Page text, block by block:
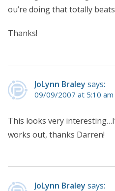
ou’re doing that totally
Thanks!
JoLynn Braley says:
09/09/2007 at 5:10 am
This looks very
works out, thanks Darren!
JoLynn Braley says: